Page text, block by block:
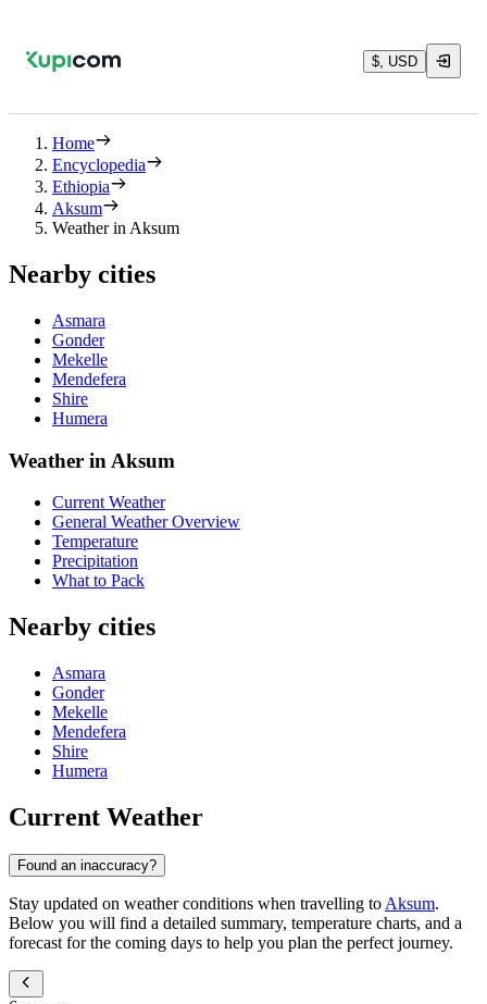
$, USD
Home
Encyclopedia
Ethiopia
Aksum
Weather in Aksum
Nearby cities
Asmara
Gonder
Mekelle
Mendefera
Shire
Humera
Weather in Aksum
Current Weather
General Weather Overview
Temperature
Precipitation
What to Pack
Nearby cities
Asmara
Gonder
Mekelle
Mendefera
Shire
Humera
Current Weather
Found an inaccuracy?
Stay updated on weather conditions when travelling to Aksum.
Below you will find a detailed summary, temperature charts, and a
forecast for the coming days to help you plan the perfect journey.